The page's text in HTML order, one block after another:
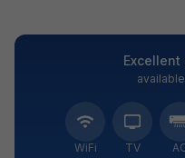
WiFi TV